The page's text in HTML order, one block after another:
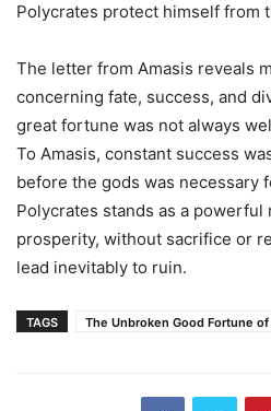
Polycrates protect himself from
The letter from Amasis reveals
concerning fate, success, and
great fortune was not always
To Amasis, constant success
before the gods was necessary
Polycrates stands as a
prosperity, without sacrifice or
lead inevitably to ruin.
TAGS The Unbroken Good Fortune